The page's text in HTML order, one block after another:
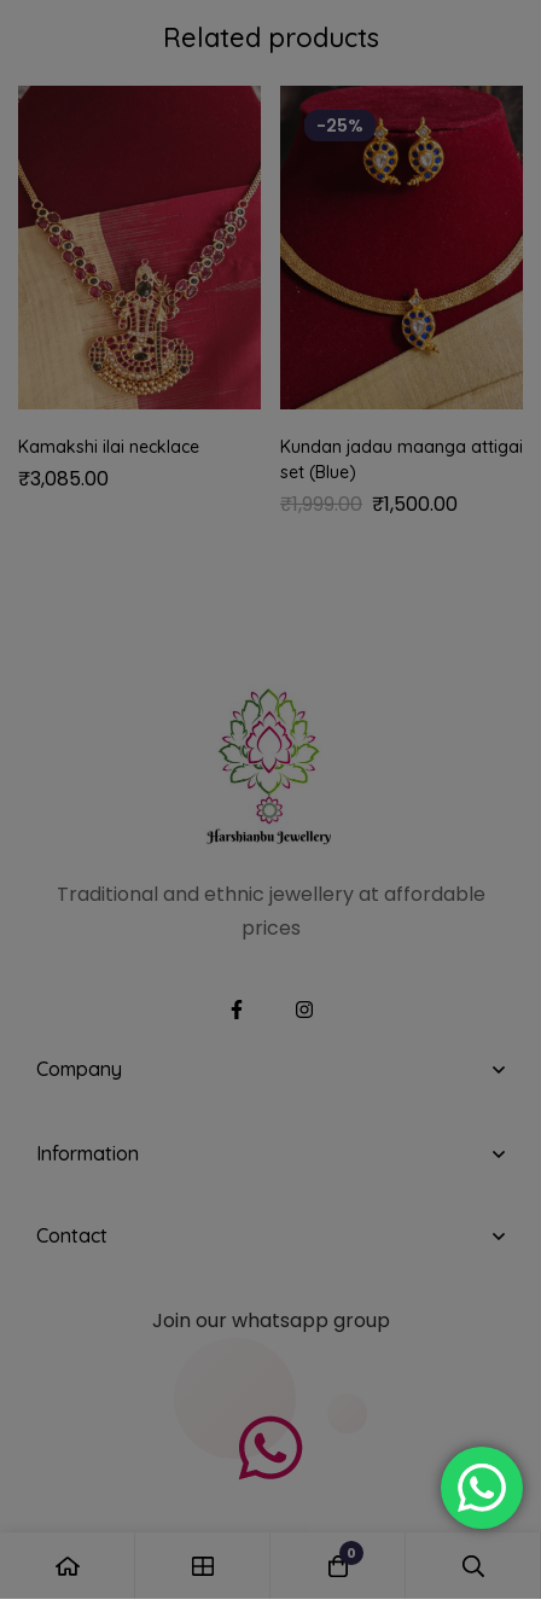
Related products
Kamakshi ilai necklace
₹3,085.00
-25%
Kundan jadau maanga attigai
set (Blue)
₹1,999.00 ₹1,500.00
Traditional and ethnic jewellery at affordable
prices
Company
Information
Contact
Join our whatsapp group
0